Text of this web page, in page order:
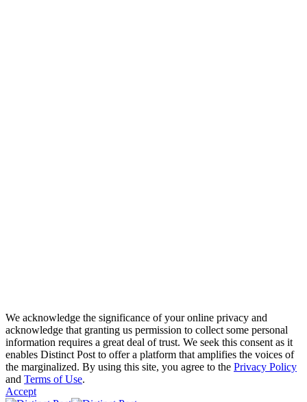
We acknowledge the significance of your online privacy and
acknowledge that granting us permission to collect some personal
information requires a great deal of trust. We seek this consent as it
enables Distinct Post to offer a platform that amplifies the voices of
the marginalized. By using this site, you agree to the Privacy Policy
and Terms of Use.
Accept